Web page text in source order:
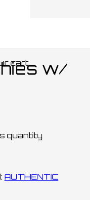
cart.
w/
quantity
AUTHENTIC